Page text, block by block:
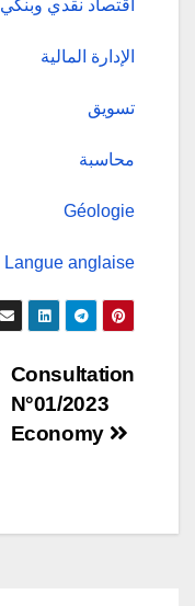
اقتصاد نقدي وبنكي
الإدارة المالية
تسويق
محاسبة
Géologie
Langue anglaise
Consultation
N°01/2023
Economy